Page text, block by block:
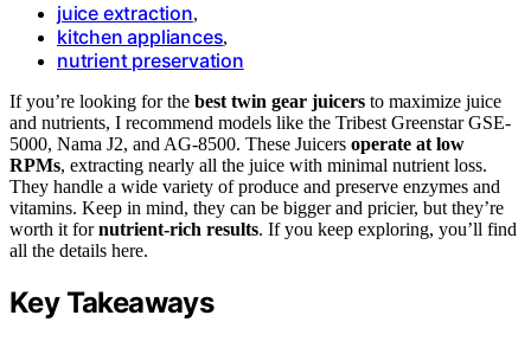
juice extraction,
kitchen appliances,
nutrient preservation
If you’re looking for the best twin gear juicers to maximize juice
and nutrients, I recommend models like the Tribest Greenstar GSE-
5000, Nama J2, and AG-8500. These Juicers operate at low
RPMs, extracting nearly all the juice with minimal nutrient loss.
They handle a wide variety of produce and preserve enzymes and
vitamins. Keep in mind, they can be bigger and pricier, but they’re
worth it fornutrient-rich results. If you keep exploring, you’ll find
all the details here.
Key Takeaways